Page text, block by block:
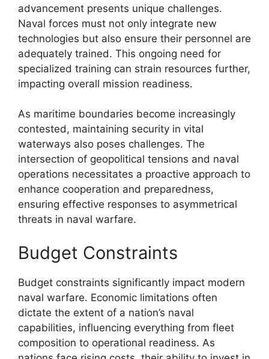
advancement presents unique challenges.
Naval forces must not only integrate new
technologies but also ensure their personnel are
adequately trained. This ongoing need for
specialized training can strain resources further,
impacting overall mission readiness.
As maritime boundaries become increasingly
contested, maintaining security in vital
waterways also poses challenges. The
intersection of geopolitical tensions and naval
operations necessitates a proactive approach to
enhance cooperation and preparedness,
ensuring effective responses to asymmetrical
threats in naval warfare.
Budget Constraints
Budget constraints significantly impact modern
naval warfare. Economic limitations often
dictate the extent of a nation’s naval
capabilities, influencing everything from fleet
composition to operational readiness. As